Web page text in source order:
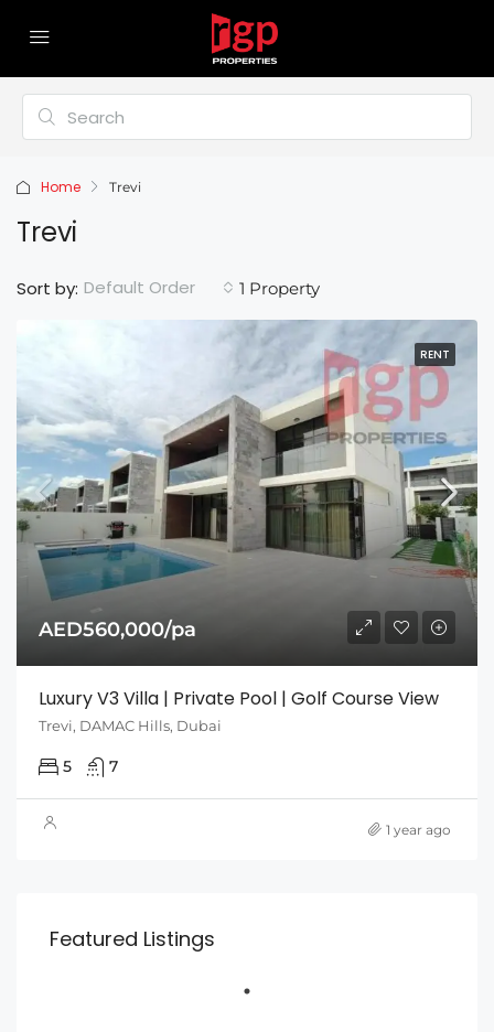
Home Trevi
Trevi
1 Property
Sort by: Default Order
RENT
AED560,000/pa
Luxury V3 Villa | Private Pool | Golf Course View
Trevi, DAMAC Hills, Dubai
5 7
1 year ago
Featured Listings